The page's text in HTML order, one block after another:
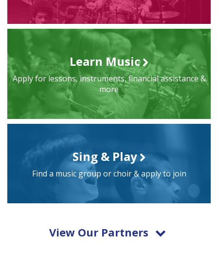
Learn Music
Apply for lessons, instruments, financial assistance &
more
Sing & Play
Find a music group or choir & apply to join
View Our Partners